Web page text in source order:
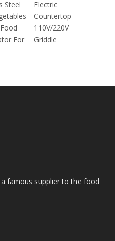
famous supplier to the food